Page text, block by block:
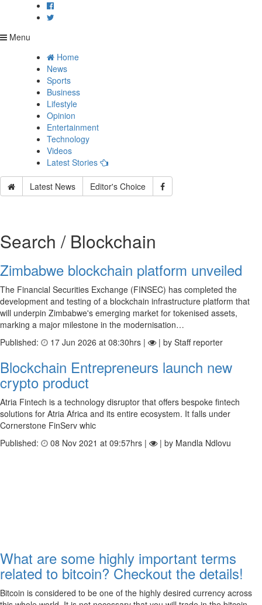
Menu
Home
News
Sports
Business
Lifestyle
Opinion
Entertainment
Technology
Videos
Latest Stories
Latest News Editor's Choice
Search / Blockchain
Zimbabwe blockchain platform unveiled
The Financial Securities Exchange (FINSEC) has completed the
development and testing of a blockchain infrastructure platform that
will underpin Zimbabwe's emerging market for tokenised assets,
marking a major milestone in the modernisation…
Published:
17 Jun 2026 at 08:30hrs | | by Staff reporter
Blockchain Entrepreneurs launch new
crypto product
Atria Fintech is a technology disruptor that offers bespoke fintech
solutions for Atria Africa and its entire ecosystem. It falls under
Cornerstone FinServ whic
Published:
08 Nov 2021 at 09:57hrs | | by Mandla Ndlovu
What are some highly important terms
related to bitcoin? Checkout the details!
Bitcoin is considered to be one of the highly desired currency across